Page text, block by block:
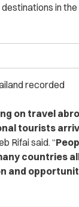
in the
recorded
on travel
tourists
Rifai said.“
countries
and